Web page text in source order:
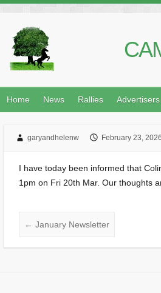
Home News Rallies Advertisers
garyandhelenw February 23, 2026
I have today been informed that
1pm on Fri 20th Mar. Our thoughts
← January Newsletter